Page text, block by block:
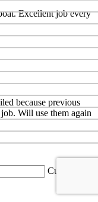
Custom color
Excellent job every
because previous
Will use them again